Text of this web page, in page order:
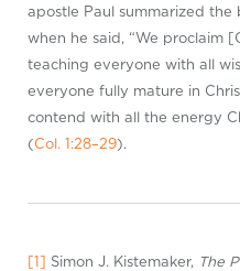
apostle Paul summarized the
when he said, “We proclaim
teaching everyone with all
everyone fully mature in
contend with all the energy
(Col. 1:28–29).
[1] Simon J. Kistemaker, The